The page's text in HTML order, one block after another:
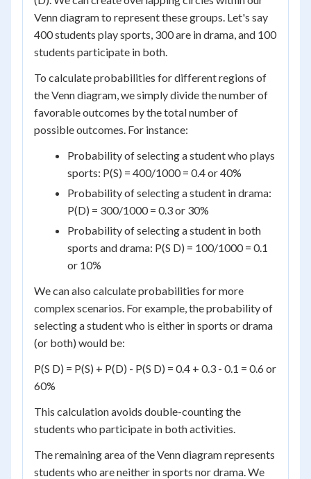
Venn diagram to represent these groups. Let's say
400 students play sports, 300 are in drama, and 100
students participate in both.
To calculate probabilities for different regions of
the Venn diagram, we simply divide the number of
favorable outcomes by the total number of
possible outcomes. For instance:
Probability of selecting a student who plays
sports: P(S) = 400/1000 = 0.4 or 40%
Probability of selecting a student in drama:
P(D) = 300/1000 = 0.3 or 30%
Probability of selecting a student in both
sports and drama: P(S D) = 100/1000 = 0.1
or 10%
We can also calculate probabilities for more
complex scenarios. For example, the probability of
selecting a student who is either in sports or drama
(or both) would be:
P(S D) = P(S) + P(D) - P(S D) = 0.4 + 0.3 - 0.1 = 0.6 or
60%
This calculation avoids double-counting the
students who participate in both activities.
The remaining area of the Venn diagram represents
students who are neither in sports nor drama. We